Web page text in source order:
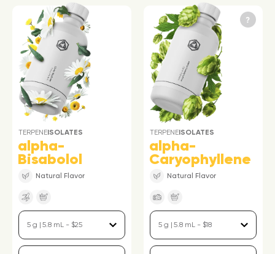
TERPENEISOLATES
alpha-
Bisabolol
Natural Flavor
TERPENEISOLATES
alpha-
Caryophyllene
Natural Flavor